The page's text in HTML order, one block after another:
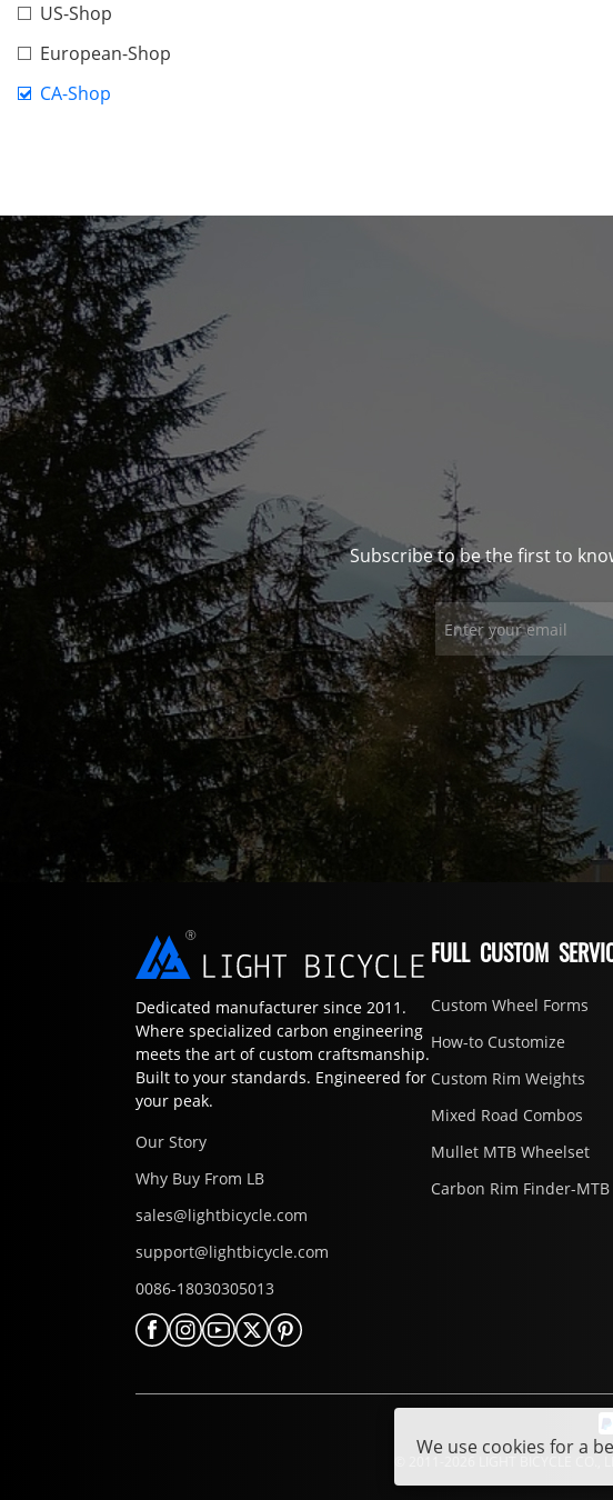
US-Shop
European-Shop
CA-Shop
We use cookies for a
Subscribe to be the first to
Dedicated manufacturer since 2011.
Where specialized carbon engineering
meets the art of custom craftsmanship.
Built to your standards. Engineered for
your peak.
Our Story
Why Buy From LB
sales@lightbicycle.com
support@lightbicycle.com
0086-18030305013
FULL CUSTOM
Custom Wheel Forms
How-to Customize
Custom Rim Weights
Mixed Road Combos
Mullet MTB Wheelset
Carbon Rim Finder-MTB
© 2011-2026 LIGHT BICYCLE CO.,